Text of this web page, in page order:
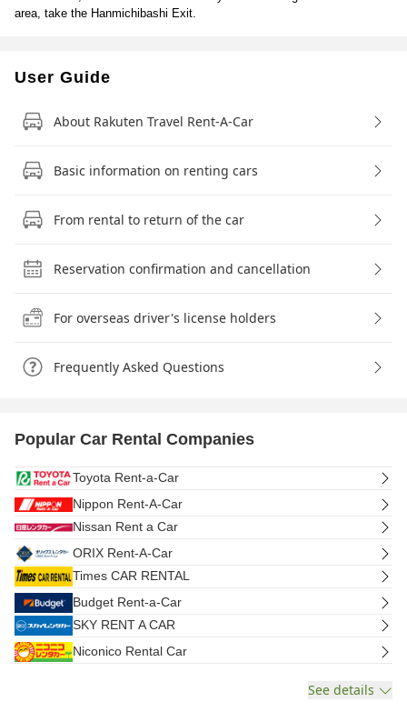
area, take the Hanmichibashi Exit.
User Guide
About Rakuten Travel Rent-A-Car
Basic information on renting cars
From rental to return of the car
Reservation confirmation and cancellation
For overseas driver's license holders
Frequently Asked Questions
Popular Car Rental Companies
Toyota Rent-a-Car
Nippon Rent-A-Car
Nissan Rent a Car
ORIX Rent-A-Car
Times CAR RENTAL
Budget Rent-a-Car
SKY RENT A CAR
Niconico Rental Car
See details